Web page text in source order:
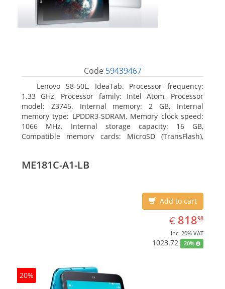
Code 59439467
Lenovo S8-50L, IdeaTab. Processor frequency:
1.33 GHz, Processor family: Intel Atom, Processor
model: Z3745. Internal memory: 2 GB, Internal
memory type: LPDDR3-SDRAM, Memory clock speed:
1066 MHz. Internal storage capacity: 16 GB,
Compatible memory cards: MicroSD (TransFlash),
ME181C-A1-LB
Add to cart
€ EUR
818.98
81898
inc. 20% VAT
1023.72 20%
20%